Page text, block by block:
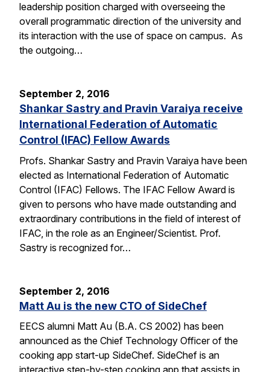
leadership position charged with overseeing the
overall programmatic direction of the university and
its interaction with the use of space on campus. As
the outgoing…
September 2, 2016
Shankar Sastry and Pravin Varaiya receive
International Federation of Automatic
Control (IFAC) Fellow Awards
Profs. Shankar Sastry and Pravin Varaiya have been
elected as International Federation of Automatic
Control (IFAC) Fellows. The IFAC Fellow Award is
given to persons who have made outstanding and
extraordinary contributions in the field of interest of
IFAC, in the role as an Engineer/Scientist. Prof.
Sastry is recognized for…
September 2, 2016
Matt Au is the new CTO of SideChef
EECS alumni Matt Au (B.A. CS 2002) has been
announced as the Chief Technology Officer of the
cooking app start-up SideChef. SideChef is an